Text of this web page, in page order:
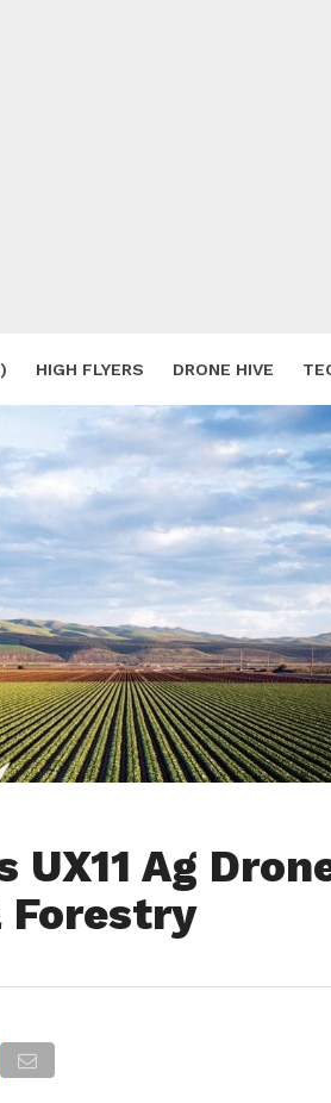
HIGH FLYERS DRONE HIVE
UX11 Ag